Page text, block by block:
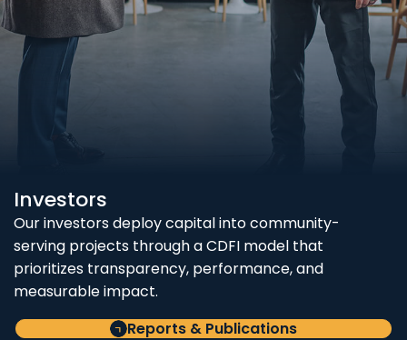
Investors
Our investors deploy capital into community-
serving projects through a CDFI model that
prioritizes transparency, performance, and
measurable impact.
Reports & Publications